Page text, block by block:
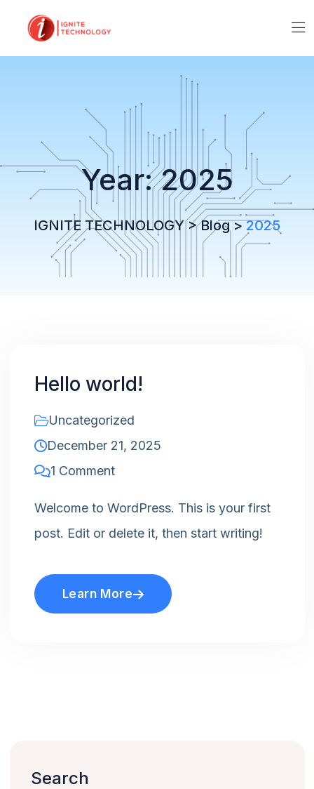
Year:2025
IGNITE TECHNOLOGY>Blog>2025
Hello world!
Uncategorized
December 21, 2025
1 Comment
Welcome to WordPress. This is your first
post. Edit or delete it, then start writing!
Learn More
Search